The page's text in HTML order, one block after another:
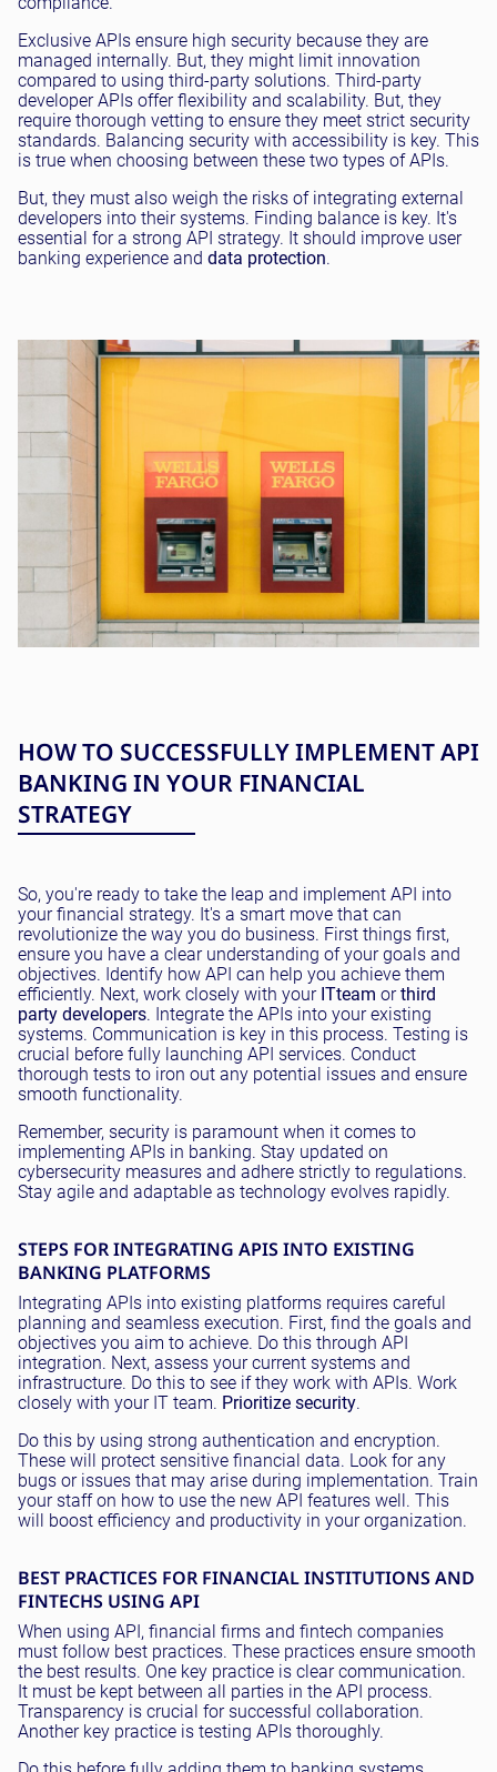
Exclusive APIs ensure high security because they are
managed internally. But, they might limit innovation
compared to using third-party solutions. Third-party
developer APIs offer flexibility and scalability. But, they
require thorough vetting to ensure they meet strict security
standards. Balancing security with accessibility is key. This
is true when choosing between these two types of APIs.
But, they must also weigh the risks of integrating external
developers into their systems. Finding balance is key. It's
essential for a strong API strategy. It should improve user
banking experience and data protection.
HOW TO SUCCESSFULLY IMPLEMENT API
BANKING IN YOUR FINANCIAL
STRATEGY
So, you're ready to take the leap and implement API into
your financial strategy. It's a smart move that can
revolutionize the way you do business. First things first,
ensure you have a clear understanding of your goals and
objectives. Identify how API can help you achieve them
efficiently. Next, work closely with your ITteam orthird
party developers. Integrate the APIs into your existing
systems. Communication is key in this process. Testing is
crucial before fully launching API services. Conduct
thorough tests to iron out any potential issues and ensure
smooth functionality.
Remember, security is paramount when it comes to
implementing APIs in banking. Stay updated on
cybersecurity measures and adhere strictly to regulations.
Stay agile and adaptable as technology evolves rapidly.
STEPS FOR INTEGRATING APIS INTO EXISTING
BANKING PLATFORMS
Integrating APIs into existing platforms requires careful
planning and seamless execution. First, find the goals and
objectives you aim to achieve. Do this through API
integration. Next, assess your current systems and
infrastructure. Do this to see if they work with APIs. Work
closely with your IT team. Prioritize security.
Do this by using strong authentication and encryption.
These will protect sensitive financial data. Look for any
bugs or issues that may arise during implementation. Train
your staff on how to use the new API features well. This
will boost efficiency and productivity in your organization.
BEST PRACTICES FOR FINANCIAL INSTITUTIONS AND
FINTECHS USING API
When using API, financial firms and fintech companies
must follow best practices. These practices ensure smooth
the best results. One key practice is clear communication.
It must be kept between all parties in the API process.
Transparency is crucial for successful collaboration.
Another key practice is testing APIs thoroughly.